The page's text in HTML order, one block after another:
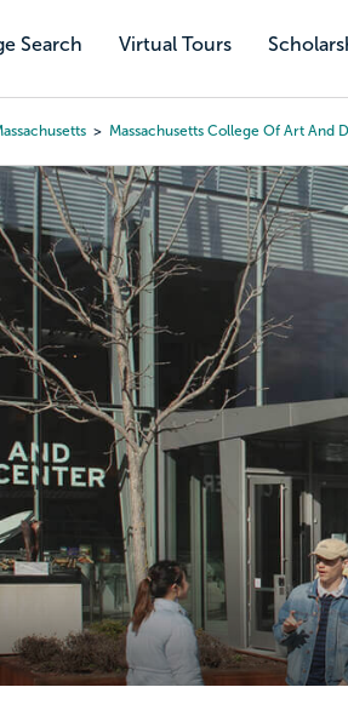
Search Virtual Tours
Massachusetts College Of Art And